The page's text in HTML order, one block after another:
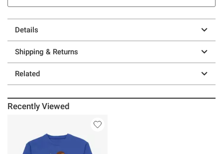
Details
Shipping & Returns
Related
Recently Viewed